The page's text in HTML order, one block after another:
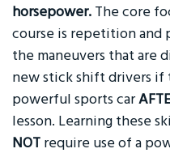
horsepower. The core
course is repetition and
the maneuvers that are
new stick shift drivers if
powerful sports car
lesson. Learning these
NOT require use of a